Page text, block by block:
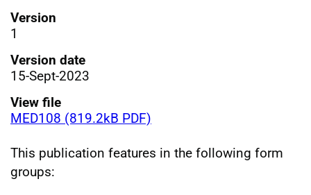
Version
1
Version date
15-Sept-2023
View file
MED108 (819.2kB PDF)
This publication features in the following form
groups: